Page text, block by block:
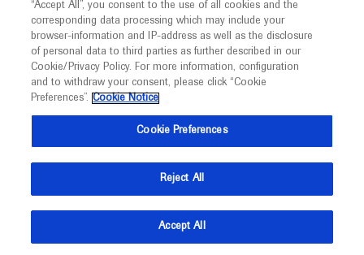
Welcome toMEDICALLY. This website is a non-
promotional international resource intended to
facilitate transparent scientific exchange regarding
developments in medical research and disease
management. It is intended for healthcare
(UK) and Australia. The content on this website
may include scientific information about
indications and services that are not approved or
valid in your jurisdiction. Registration status and
at
ACCP 2022
September 25 - September 27
accp1.org
“Accept All”, you consent to the use of all cookies and the
corresponding data processing which may include your
browser-information and IP-address as well as the disclosure
of personal data to third parties as further described in our
Cookie/Privacy Policy. For more information, configuration
and to withdraw your consent, please click “Cookie
Preferences”. Cookie Notice
Cookie Preferences
Reject All
Accept All